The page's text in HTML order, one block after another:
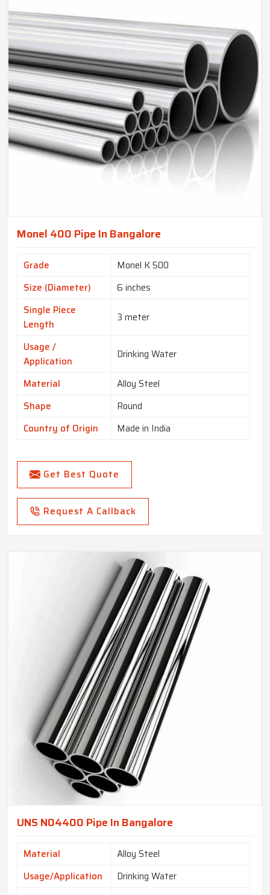
Monel 400 Pipe In Bangalore
Grade
Monel K 500
Size (Diameter)
6 inches
Single Piece
Length
3 meter
Usage /
Application
Drinking Water
Material
Alloy Steel
Shape
Round
Country of Origin
Made in India
Get Best Quote
Request A Callback
UNS N04400 Pipe In Bangalore
Material
Alloy Steel
Usage/Application
Drinking Water